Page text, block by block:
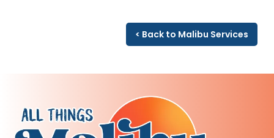
< Back to Malibu Services